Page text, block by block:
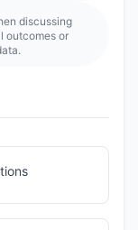
discussing
outcomes or